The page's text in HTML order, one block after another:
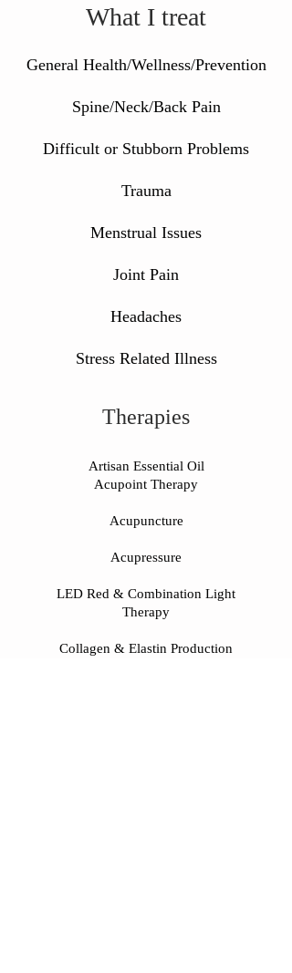
What I treat
General Health/Wellness/Prevention
Spine/Neck/Back Pain
Difficult or Stubborn Problems
Trauma
Menstrual Issues
Joint Pain
Headaches
Stress Related Illness
Therapies
Artisan Essential Oil
Acupoint Therapy
Acupuncture
Acupressure
LED Red & Combination Light
Therapy
Collagen & Elastin Production